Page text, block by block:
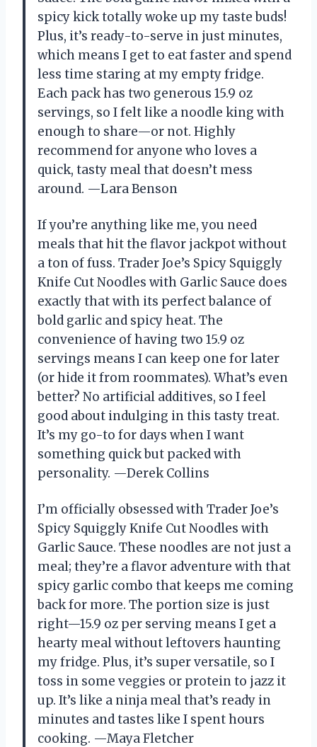
spicy kick totally woke up my taste buds!
Plus, it’s ready-to-serve in just minutes,
which means I get to eat faster and spend
less time staring at my empty fridge.
Each pack has two generous 15.9 oz
servings, so I felt like a noodle king with
enough to share—or not. Highly
recommend for anyone who loves a
quick, tasty meal that doesn’t mess
around. —Lara Benson
If you’re anything like me, you need
meals that hit the flavor jackpot without
a ton of fuss. Trader Joe’s Spicy Squiggly
Knife Cut Noodles with Garlic Sauce does
exactly that with its perfect balance of
bold garlic and spicy heat. The
convenience of having two 15.9 oz
servings means I can keep one for later
(or hide it from roommates). What’s even
better? No artificial additives, so I feel
good about indulging in this tasty treat.
It’s my go-to for days when I want
something quick but packed with
personality. —Derek Collins
I’m officially obsessed with Trader Joe’s
Spicy Squiggly Knife Cut Noodles with
Garlic Sauce. These noodles are not just a
meal; they’re a flavor adventure with that
spicy garlic combo that keeps me coming
back for more. The portion size is just
right—15.9 oz per serving means I get a
hearty meal without leftovers haunting
my fridge. Plus, it’s super versatile, so I
toss in some veggies or protein to jazz it
up. It’s like a ninja meal that’s ready in
minutes and tastes like I spent hours
cooking. —Maya Fletcher